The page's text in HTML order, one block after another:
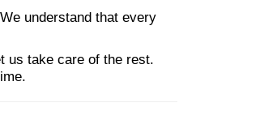
understand that every
us take care of the rest.